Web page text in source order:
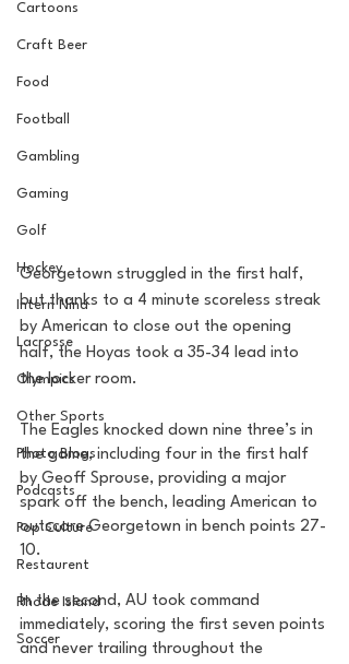
Cartoons
Craft Beer
Food
Football
Gambling
Gaming
Golf
Hockey
Intern Nina
Lacrosse
Olympics
Other Sports
Photo Blogs
Podcasts
Pop Culture
Restaurent
Rhode Island
Soccer
Georgetown struggled in the first half,
but thanks to a 4 minute scoreless streak
by American to close out the opening
half, the Hoyas took a 35-34 lead into
the locker room.
The Eagles knocked down nine three’s in
the game, including four in the first half
by Geoff Sprouse, providing a major
spark off the bench, leading American to
outscore Georgetown in bench points 27-
10.
In the second, AU took command
immediately, scoring the first seven points
and never trailing throughout the